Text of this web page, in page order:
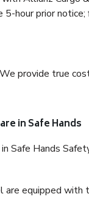
5-hour prior
provide true
in Safe Hands
in Safe Hands
equipped with